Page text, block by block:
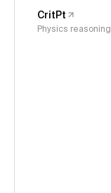
CritPt
Physics reasoning